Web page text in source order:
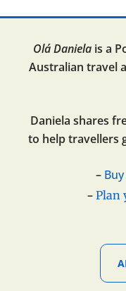
Olá Danielais a
Australian travel
Daniela shares
to help travellers
–
– Plan